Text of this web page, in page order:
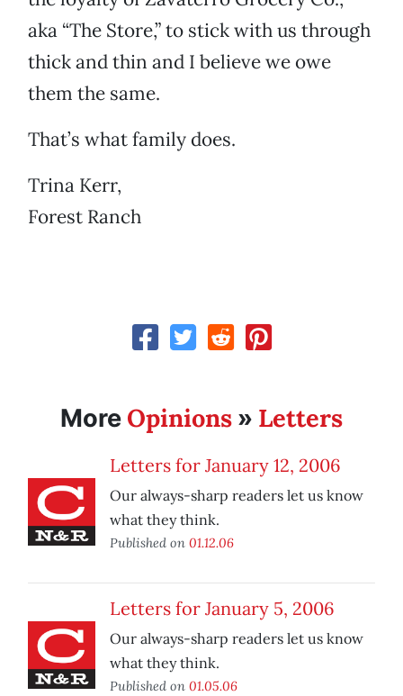
aka “The Store,” to stick with us through
thick and thin and I believe we owe
them the same.
That’s what family does.
Trina Kerr,
Forest Ranch
More Opinions » Letters
Letters for January 12, 2006
Our always-sharp readers let us know
what they think.
Published on 01.12.06
Letters for January 5, 2006
Our always-sharp readers let us know
what they think.
Published on 01.05.06